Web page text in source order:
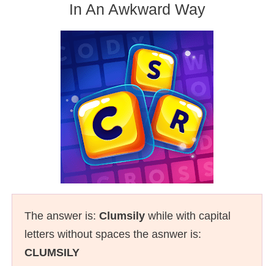
In An Awkward Way
The answer is: Clumsily while with capital
letters without spaces the asnwer is:
CLUMSILY